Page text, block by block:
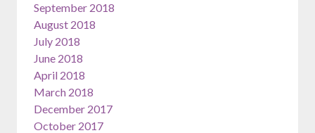
September 2018
August 2018
July 2018
June 2018
April 2018
March 2018
December 2017
October 2017